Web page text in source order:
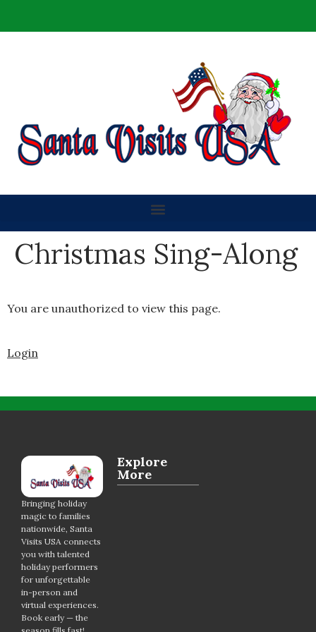
Christmas Sing-Along
You are unauthorized to view this page.
Login
Bringing holiday
magic to families
nationwide, Santa
Visits USA connects
you with talented
holiday performers
for unforgettable
in-person and
virtual experiences.
Book early — the
Explore
More